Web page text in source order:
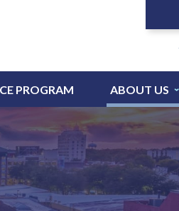
PROGRAM ABOUT US